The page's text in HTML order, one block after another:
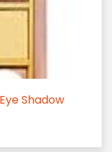
Shadow